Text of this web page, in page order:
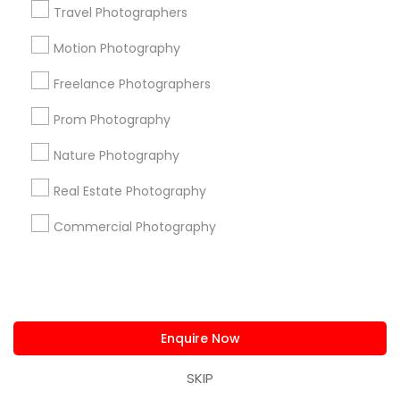
Travel Photographers
Motion Photography
Freelance Photographers
Prom Photography
Nature Photography
Real Estate Photography
Commercial Photography
Enquire Now
SKIP
New York Metro Area Philadelphia Metro Area
Research Triangle Area
Useful Links
Badge Offers Q&A Testimonials
All Services
Sitemap
Find and Post Ads
Corporate